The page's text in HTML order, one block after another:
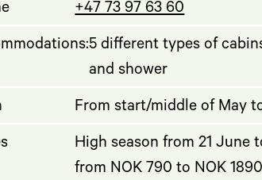
+47 73 97 63 60
5 different types of
and shower
From start/middle of May
High season from 21 June
from NOK 790 to NOK